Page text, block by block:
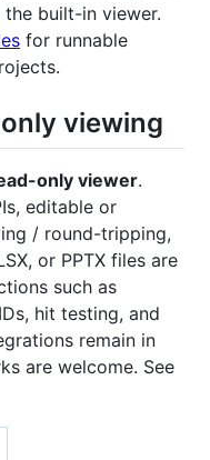
built-in viewer.
for runnable
viewing
only viewer.
editable or
/ round-tripping,
or PPTX files are
such as
hit testing, and
remain in
are welcome. See